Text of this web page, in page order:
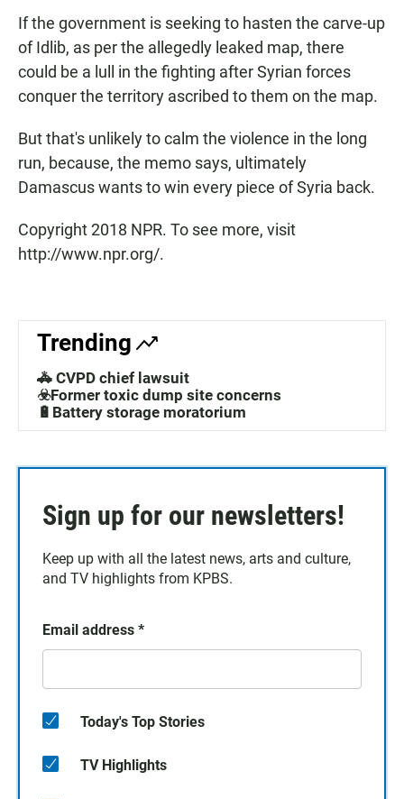
If the government is seeking to hasten the carve-up
of Idlib, as per the allegedly leaked map, there
could be a lull in the fighting after Syrian forces
conquer the territory ascribed to them on the map.
But that's unlikely to calm the violence in the long
run, because, the memo says, ultimately
Damascus wants to win every piece of Syria back.
Copyright 2018 NPR. To see more, visit
http://www.npr.org/.
Trending
🚓 CVPD chief lawsuit
☣️Former toxic dump site concerns
🔋Battery storage moratorium
Sign up for our newsletters!
Keep up with all the latest news, arts and culture,
and TV highlights from KPBS.
Email address *
Today's Top Stories
TV Highlights